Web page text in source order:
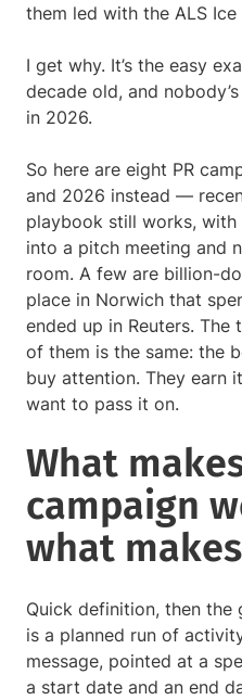
them led with the ALS
I get why. It’s the easy
decade old, and
in 2026.
So here are eight PR
and 2026 instead —
playbook still works, with
into a pitch meeting and
room. A few are billion-
place in Norwich that
ended up in Reuters. The
of them is the same: the
buy attention. They earn
want to pass it on.
What
campaign
what
Quick definition, then the
is a planned run of
message, pointed at a
a start date and an end